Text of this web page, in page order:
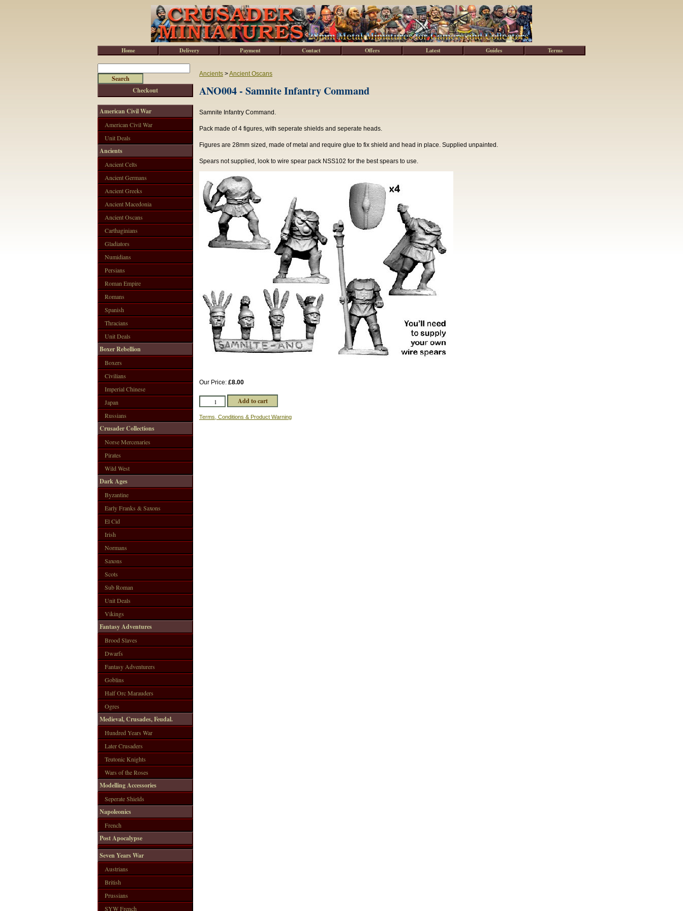
Ancients >Ancient Oscans
ANO004 - Samnite Infantry Command
Samnite Infantry Command.
Pack made of 4 figures, with seperate shields and seperate heads.
Figures are 28mm sized, made of metal and require glue to fix shield and head in place. Supplied unpainted.
Spears not supplied, look to wire spear pack NSS102 for the best spears to use.
Our Price: £8.00
Terms, Conditions & Product Warning
Checkout
American Civil War
American Civil War
Unit Deals
Ancients
Ancient Celts
Ancient Germans
Ancient Greeks
Ancient Macedonia
Ancient Oscans
Carthaginians
Gladiators
Numidians
Persians
Roman Empire
Romans
Spanish
Thracians
Unit Deals
Boxer Rebellion
Boxers
Civilians
Imperial Chinese
Japan
Russians
Crusader Collections
Norse Mercenaries
Pirates
Wild West
Dark Ages
Byzantine
Early Franks & Saxons
El Cid
Irish
Normans
Saxons
Scots
Sub Roman
Unit Deals
Vikings
Fantasy Adventures
Brood Slaves
Dwarfs
Fantasy Adventurers
Goblins
Half Orc Marauders
Ogres
Medieval, Crusades, Feudal.
Hundred Years War
Later Crusaders
Teutonic Knights
Wars of the Roses
Modelling Accessories
Seperate Shields
Napoleonics
French
Post Apocalypse
Seven Years War
Austrians
British
Prussians
SYW French
Home Delivery Payment Contact Offers Latest Guides Terms